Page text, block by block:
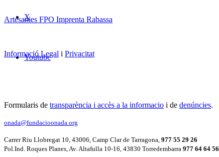
X
Youtube
Artesanies FPO Imprenta Rabassa
Informació Legal i Privacitat
Formularis de transparència i accès a la informacio i de denúncies.
onada@fundacioonada.org
Carrer Riu Llobregat 10, 43006, Camp Clar de Tarragona, 977 55 29 26
Pol.Ind. Roques Planes, Av. Altafulla 10-16, 43830 Torredembarra 977 64 64 56